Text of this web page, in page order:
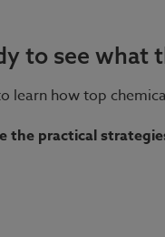
to see what
learn how top
the practical